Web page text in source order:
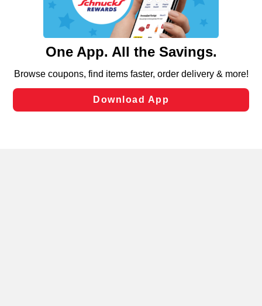
functionality of our website and for business purposes,
such as to enhance site navigation, analyze site usage,
and assist in our marketing flows, such as to personalize
can opt-out of certain cookies, including those used for
laws, by clicking “Cookie Preferences” and clicking “Save
Changes” to save your preferences.